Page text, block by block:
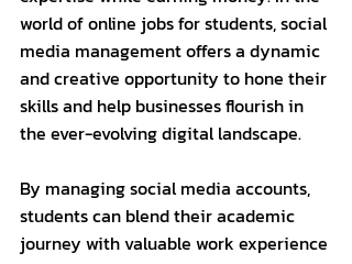
world of online jobs for students, social
media management offers a dynamic
and creative opportunity to hone their
skills and help businesses flourish in
the ever-evolving digital landscape.
By managing social media accounts,
students can blend their academic
journey with valuable work experience